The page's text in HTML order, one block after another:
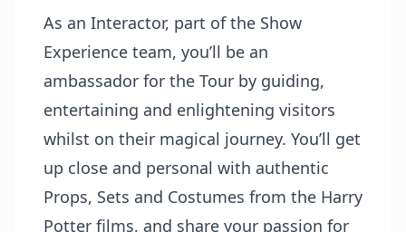
As an Interactor, part of the Show
Experience team, you’ll be an
ambassador for the Tour by guiding,
entertaining and enlightening visitors
whilst on their magical journey. You’ll get
up close and personal with authentic
Props, Sets and Costumes from the Harry
Potter films, and share your passion for